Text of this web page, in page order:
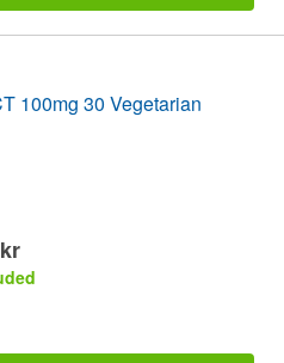
100mg 30 Vegetarian